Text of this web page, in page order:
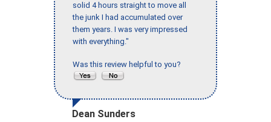
solid 4 hours straight to move all
the junk I had accumulated over
them years. I was very impressed
with everything."
Was this review helpful to you?
Dean Sunders